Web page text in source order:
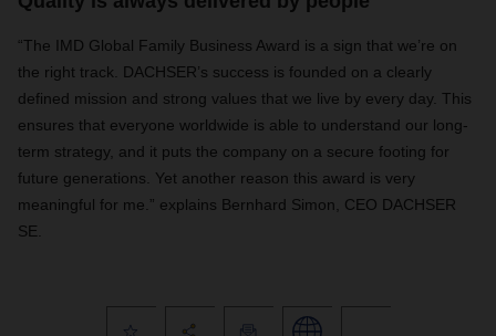
“The IMD Global Family Business Award is a sign that we’re on
the right track. DACHSER’s success is founded on a clearly
defined mission and strong values that we live by every day. This
ensures that everyone worldwide is able to understand our long-
term strategy, and it puts the company on a secure footing for
future generations. Yet another reason this award is very
meaningful for me.” explains Bernhard Simon, CEO DACHSER
SE.